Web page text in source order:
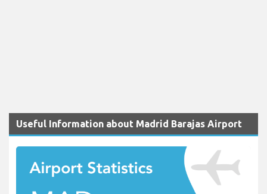
Useful Information about Madrid Barajas Airport